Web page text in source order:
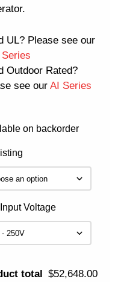
UL? Please see our
Series
Outdoor Rated?
see our AI Series
on backorder
Voltage
total
$52,648.00